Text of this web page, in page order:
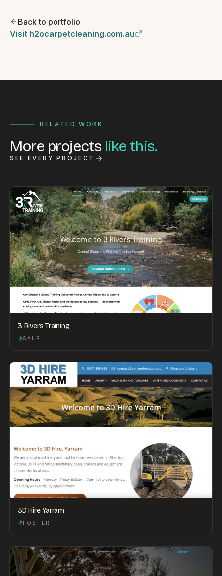
Back to portfolio
Visit h2ocarpetcleaning.com.au
RELATED WORK
More projects like this.
SEE EVERY PROJECT
3 Rivers Training
SALE
3D Hire Yarram
FOSTER